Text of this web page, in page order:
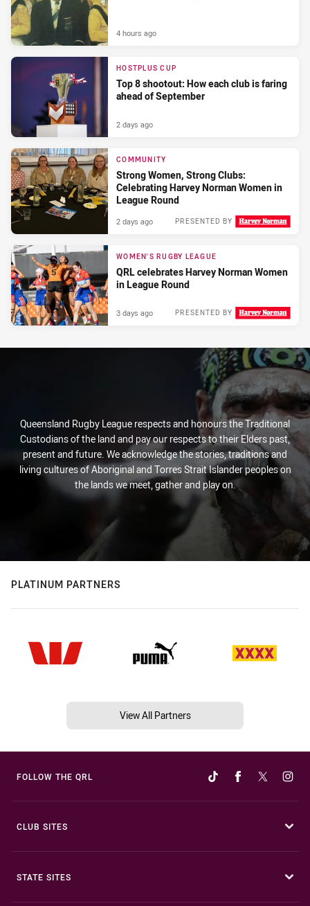
4 hours ago
HOSTPLUS CUP
Top 8 shootout: How each club is faring
ahead of September
2 days ago
COMMUNITY
Strong Women, Strong Clubs:
Celebrating Harvey Norman Women in
League Round
PRESENTED BY
2 days ago
WOMEN'S RUGBY LEAGUE
QRL celebrates Harvey Norman Women
in League Round
PRESENTED BY
3 days ago
Queensland Rugby League respects and honours the Traditional
Custodians of the land and pay our respects to their Elders past,
present and future. We acknowledge the stories, traditions and
living cultures of Aboriginal and Torres Strait Islander peoples on
the lands we meet, gather and play on.
PLATINUM PARTNERS
View All Partners
FOLLOW THE QRL
CLUB SITES
STATE SITES